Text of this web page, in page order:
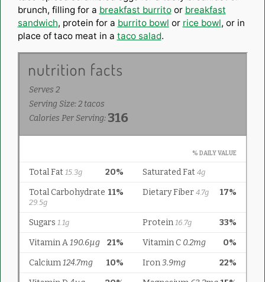
brunch, filling for a breakfast burritoor breakfast
sandwich, protein for a burrito bowl or rice bowl, or in
place of taco meat in a taco salad.